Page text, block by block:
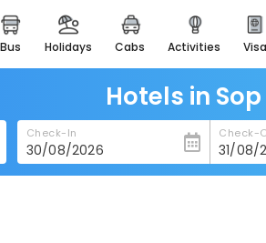
bus holidays cabs activities visa
heritage &
majestic monuments of
india
easemytrip
apply now to
easyeloped
for romantic
Hotels in Sop
Check-In Check-